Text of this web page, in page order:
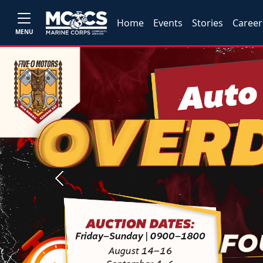
MENU
Home Events Stories
Previous